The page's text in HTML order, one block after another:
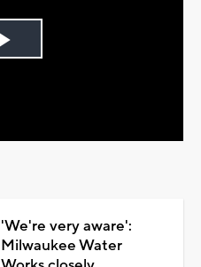
Play
'We're very aware':
Milwaukee Water